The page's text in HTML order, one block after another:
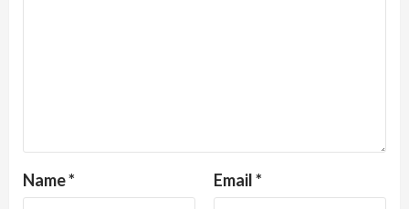
Name* Email*